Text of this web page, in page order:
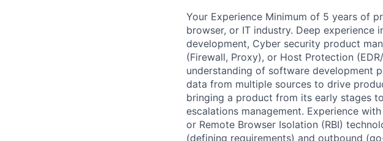
Your Experience Minimum of 5 years of
browser, or IT industry. Deep
development, Cyber security product
(Firewall, Proxy), or Host Protection
understanding of software development
data from multiple sources to drive
bringing a product from its early stages
escalations management. Experience
or Remote Browser Isolation (RBI)
(defining requirements) and outbound